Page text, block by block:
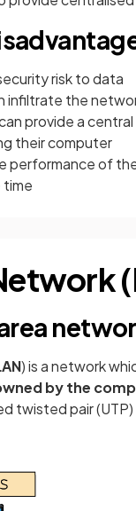
risk to data
infiltrate the
provide a
their computer
performance of
time
) is a network
by the
twisted pair